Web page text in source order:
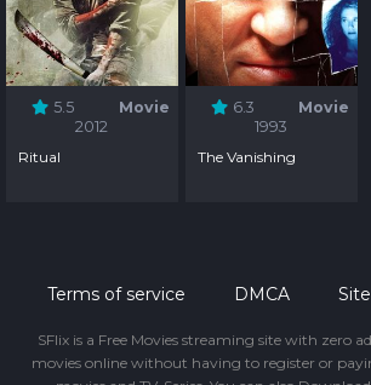
5.5
Movie
2012
Ritual
6.3
Movie
1993
The Vanishing
Terms of service DMCA
SFlix is a Free Movies streaming site with zero
movies online without having to register or